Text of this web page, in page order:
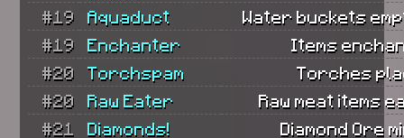
#19 Aquaduct
Water buckets
#19
Enchanter
Items
#20
Torchspam
Torches
#20
Raw Eater
Raw meat items
#21
Diamonds! Diamond Ore